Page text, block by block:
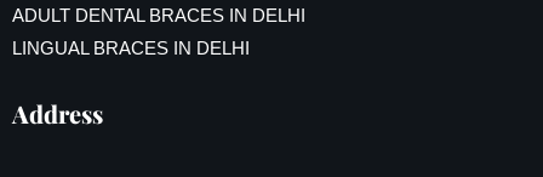
ADULT DENTAL BRACES IN DELHI
LINGUAL BRACES IN DELHI
Address